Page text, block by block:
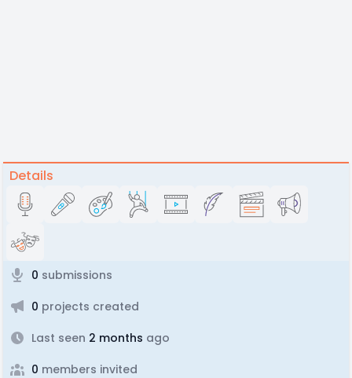
Details
0 submissions
0 projects created
Last seen 2 months ago
0 members invited